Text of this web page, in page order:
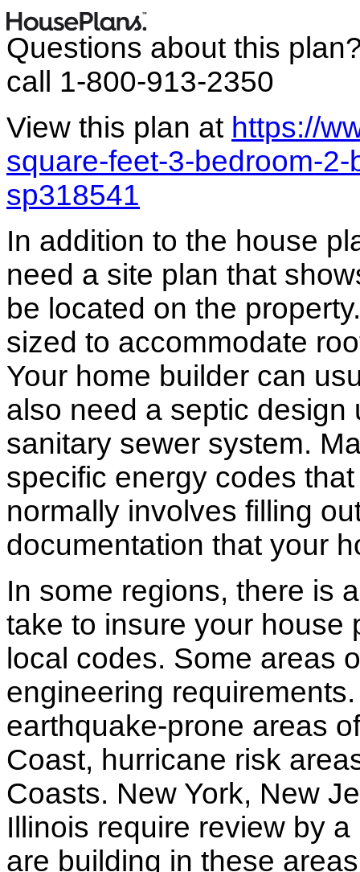
Questions about this
call 1-800-913-2350
View this plan at https://
square-feet-3-bedroom-
sp318541
In addition to the house
need a site plan that
be located on the
sized to accommodate
Your home builder can
also need a septic
sanitary sewer system.
specific energy codes
normally involves filling
documentation that your
In some regions, there is
take to insure your house
local codes. Some areas
engineering
earthquake-prone areas
Coast, hurricane risk
Coasts. New York, New
Illinois require review by
are building in these